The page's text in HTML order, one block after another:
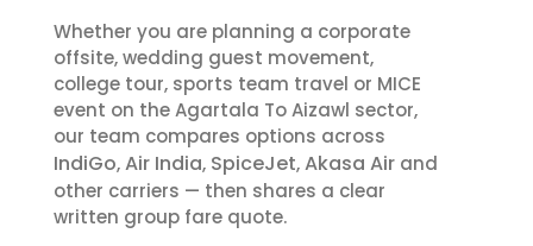
Whether you are planning a corporate
offsite, wedding guest movement,
college tour, sports team travel or MICE
event on the Agartala To Aizawl sector,
our team compares options across
IndiGo,Air India, SpiceJet,Akasa Air and
other carriers — then shares a clear
written group fare quote.